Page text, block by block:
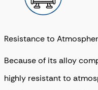
Resistance to
Because of its alloy
highly resistant to